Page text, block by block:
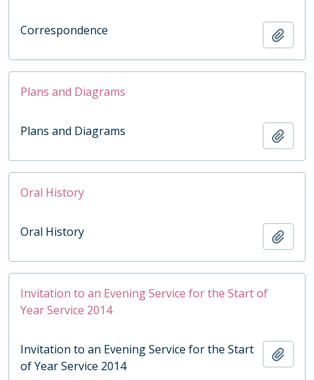
Correspondence
Plans and Diagrams
Plans and Diagrams
Oral History
Oral History
Invitation to an Evening Service for the Start of
Year Service 2014
Invitation to an Evening Service for the Start
of Year Service 2014